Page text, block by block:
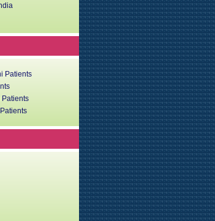
Patients
Patients